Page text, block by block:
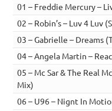
01 – Freddie Mercury –
02 – Robin’s – Luv 4 Luv
03 – Gabrielle – Dreams
04 – Angela Martin –
05 – Mc Sar & The Real
Mix)
06 – U96 – Nignt In